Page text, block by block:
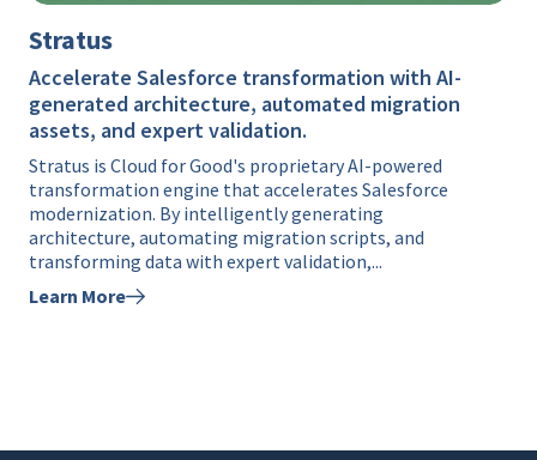
Stratus
Accelerate Salesforce transformation with AI-
generated architecture, automated migration
assets, and expert validation.
Stratus is Cloud for Good's proprietary AI-powered
transformation engine that accelerates Salesforce
modernization. By intelligently generating
architecture, automating migration scripts, and
transforming data with expert validation,...
Learn More